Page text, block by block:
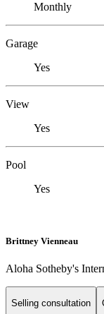
Monthly
Garage
Yes
View
Yes
Pool
Yes
Brittney Vienneau
Aloha Sotheby's
Selling consultation